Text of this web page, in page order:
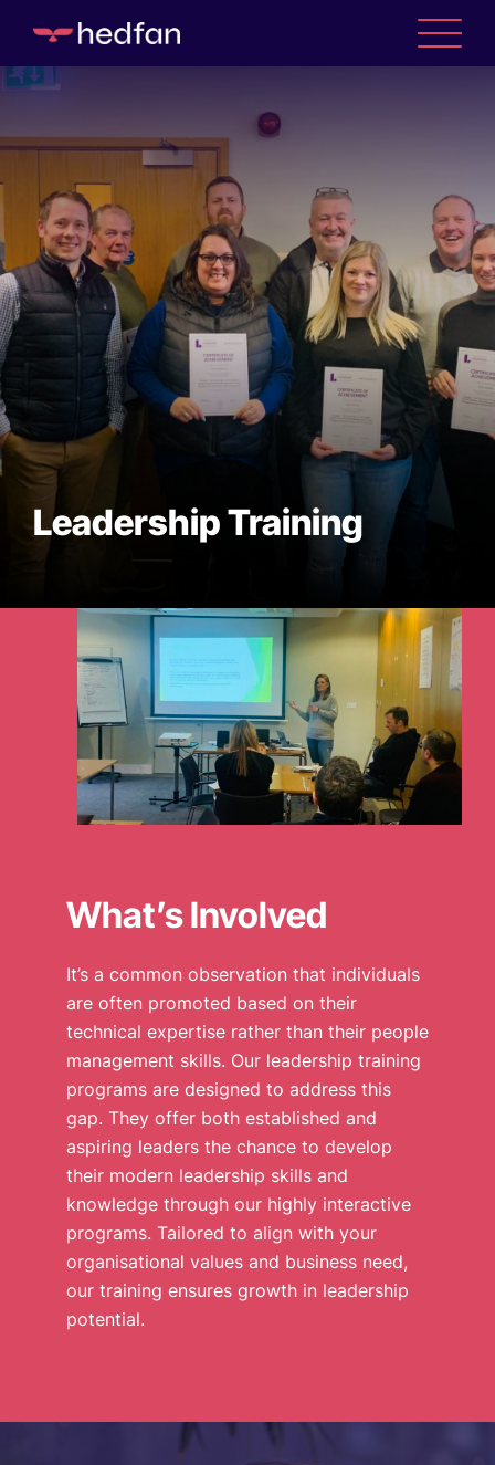
WHAT WE DO
NEWS
CONTACT US
Leadership Training
What’s Involved
It’s a common observation that individuals
are often promoted based on their
technical expertise rather than their people
management skills. Our leadership training
programs are designed to address this
gap. They offer both established and
aspiring leaders the chance to develop
their modern leadership skills and
knowledge through our highly interactive
programs. Tailored to align with your
organisational values and business need,
our training ensures growth in leadership
potential.